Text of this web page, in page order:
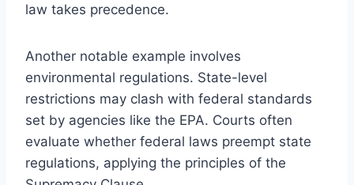
law takes precedence.
Another notable example involves
environmental regulations. State-level
restrictions may clash with federal standards
set by agencies like the EPA. Courts often
evaluate whether federal laws preempt state
regulations, applying the principles of the